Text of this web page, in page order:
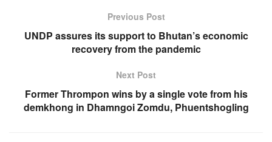
Previous Post
UNDP assures its support to Bhutan’s economic
recovery from the pandemic
Next Post
Former Thrompon wins by a single vote from his
demkhong in Dhamngoi Zomdu, Phuentshogling